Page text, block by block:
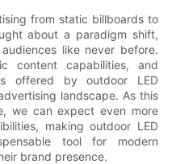
from static billboards to
about a paradigm shift,
like never before.
content capabilities, and
offered by outdoor LED
landscape. As this
we can expect even more
making outdoor LED
tool for modern
brand presence.